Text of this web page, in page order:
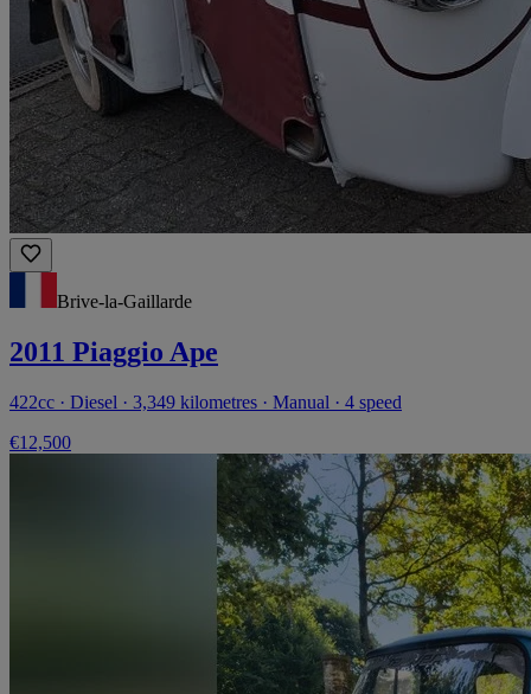
Brive-la-Gaillarde
2011 Piaggio Ape
422cc · Diesel · 3,349 kilometres · Manual · 4 speed
€12,500